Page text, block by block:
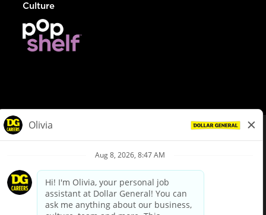
Culture
Privacy Policy
Your Privacy Choices
California Employee and Third Party Privacy Policy
Applicant Privacy Notice